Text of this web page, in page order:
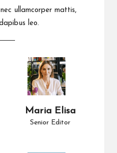
ullamcorper mattis,
leo.
Maria Elisa
Senior Editor